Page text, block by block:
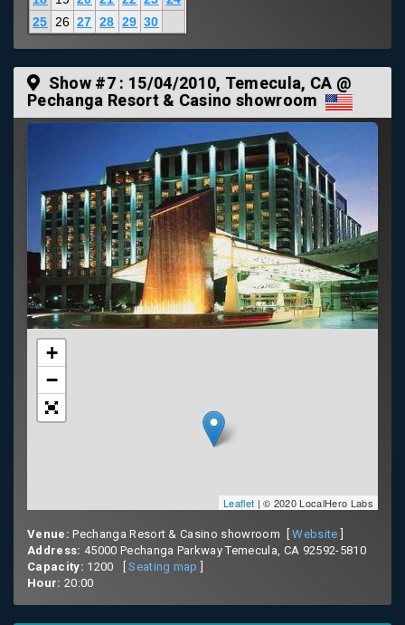
25
26 27 28 29 30
Show #7 : 15/04/2010, Temecula, CA @
Pechanga Resort & Casino showroom
+
−
Leaflet | © 2020 LocalHero Labs
Venue: Pechanga Resort & Casino showroom [Website
Address: 45000 Pechanga Parkway Temecula, CA 92592-5810
Capacity: 1200 [Seating map
Hour: 20:00